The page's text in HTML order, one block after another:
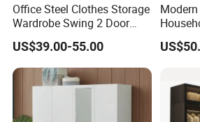
Office Steel Clothes Storage
Wardrobe Swing 2 Door
Metal Locker Cabinet Iron
Cupboard Almirah
US$39.00-55.00
Room